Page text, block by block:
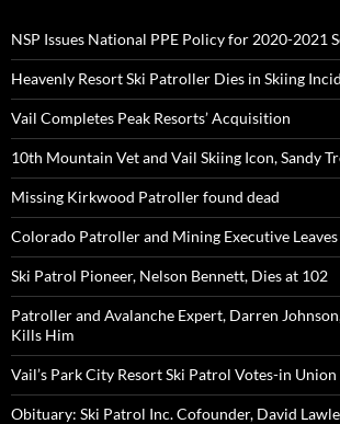
NSP Issues National PPE Policy for 2020-2021
Heavenly Resort Ski Patroller Dies in Skiing
Vail Completes Peak Resorts’ Acquisition
10th Mountain Vet and Vail Skiing Icon, Sandy
Missing Kirkwood Patroller found dead
Colorado Patroller and Mining Executive Leaves
Ski Patrol Pioneer, Nelson Bennett, Dies at 102
Patroller and Avalanche Expert, Darren
Kills Him
Vail’s Park City Resort Ski Patrol Votes-in Union
Obituary: Ski Patrol Inc. Cofounder, David